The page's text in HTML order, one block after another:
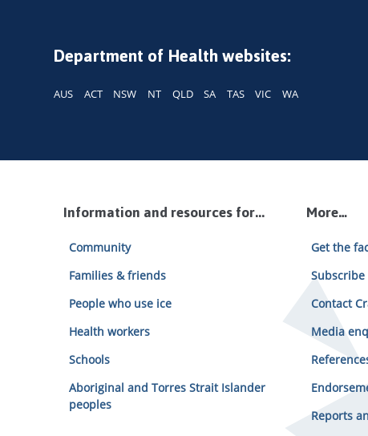
Department of Health websites:
AUS ACT NSW NT QLD SA TAS VIC WA
Information and resources for...
Community
Families & friends
People who use ice
Health workers
Schools
Aboriginal and Torres Strait Islander
peoples
More…
Get the
Subscribe
Contact
Media
Reports